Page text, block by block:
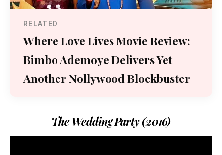
RELATED
Where Love Lives Movie Review:
Bimbo Ademoye Delivers Yet
Another Nollywood Blockbuster
The Wedding Party (2016)